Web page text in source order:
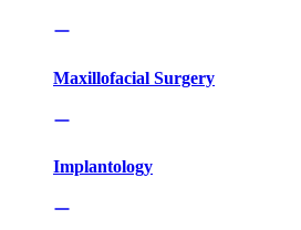
Maxillofacial Surgery
Implantology